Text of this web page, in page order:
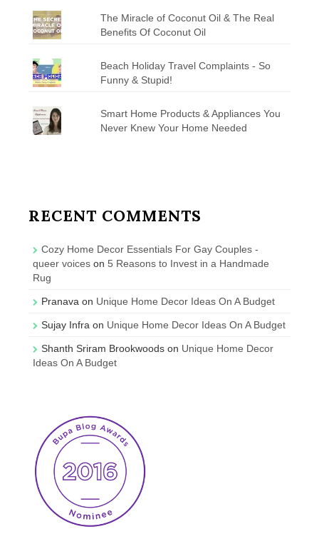
The Miracle of Coconut Oil & The Real
Benefits Of Coconut Oil
Beach Holiday Travel Complaints - So
Funny & Stupid!
Smart Home Products & Appliances You
Never Knew Your Home Needed
RECENT COMMENTS
Cozy Home Decor Essentials For Gay Couples -
queer voices on 5 Reasons to Invest in a Handmade
Rug
Pranava on Unique Home Decor Ideas On A Budget
Sujay Infra on Unique Home Decor Ideas On A Budget
Shanth Sriram Brookwoods on Unique Home Decor
Ideas On A Budget